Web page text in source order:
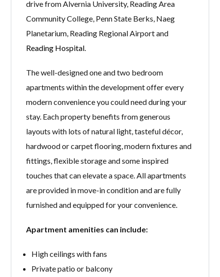
drive from Alvernia University, Reading Area
Community College, Penn State Berks, Naeg
Planetarium, Reading Regional Airport and
Reading Hospital
The well-designed one and two bedroom
apartments within the development offer every
modern convenience you could need during your
stay. Each property benefits from generous
layouts with lots of natural light, tasteful décor,
hardwood or carpet flooring, modern fixtures and
fittings, flexible storage and some inspired
touches that can elevate a space. All apartments
are provided in move-in condition and are fully
furnished and equipped for your convenience.
Apartment amenities can include:
High ceilings with fans
Private patio or balcony